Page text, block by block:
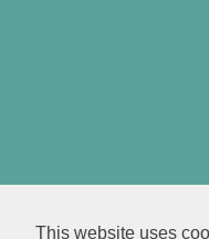
This website uses